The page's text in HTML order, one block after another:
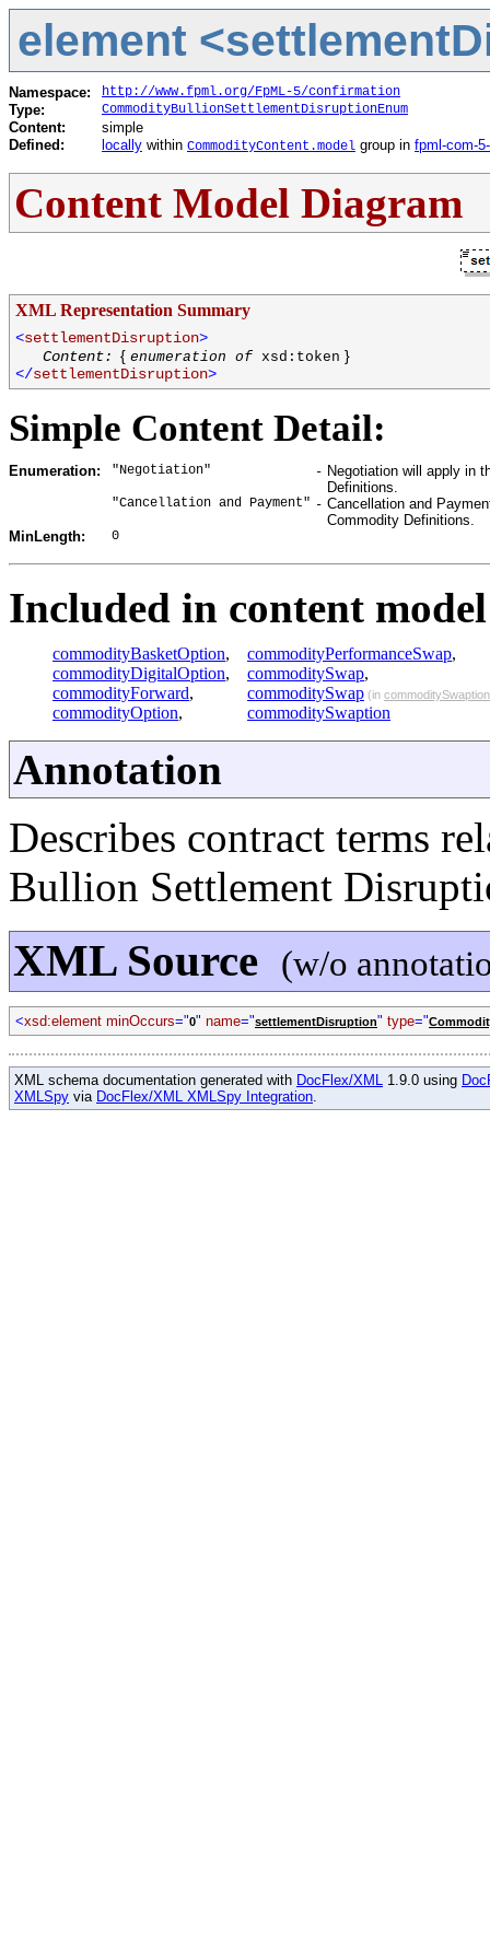
element
Namespace: http://www.fpml.org/FpML-5/confirmation
Type: CommodityBullionSettlementDisruptionEnum
Content:
simple
Defined:
locally within CommodityContent.model group in fpml-com-
Content Model Diagram
XML Representation Summary
<settlementDisruption>
Content: { enumeration of xsd:token }
</settlementDisruption>
Simple Content Detail:
Enumeration: "Negotiation" - Negotiation will apply in
Definitions.
"Cancellation and Payment" - Cancellation and
Commodity Definitions.
MinLength:
0
Included in content
commodityBasketOption,
commodityDigitalOption,
commodityForward,
commodityOption,
commodityPerformanceSwap,
commoditySwap,
commoditySwap (in commoditySwaption
commoditySwaption
Annotation
Describes contract terms
Bullion Settlement
XML Source (w/o
<xsd:element minOccurs="0" name="settlementDisruption" type="
XML schema documentation generated with DocFlex/XML 1.9.0 using
XMLSpy via DocFlex/XML XMLSpy Integration.